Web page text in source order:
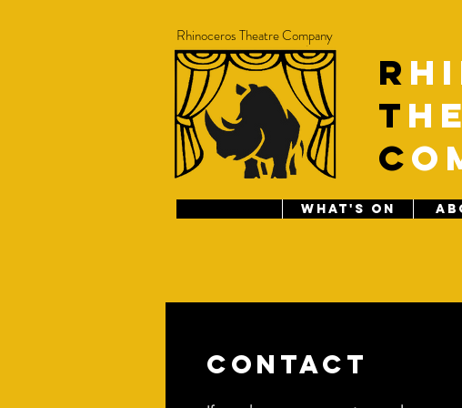
Rhinoceros Theatre Company
R
T
C
WHAT'S ON
Contact